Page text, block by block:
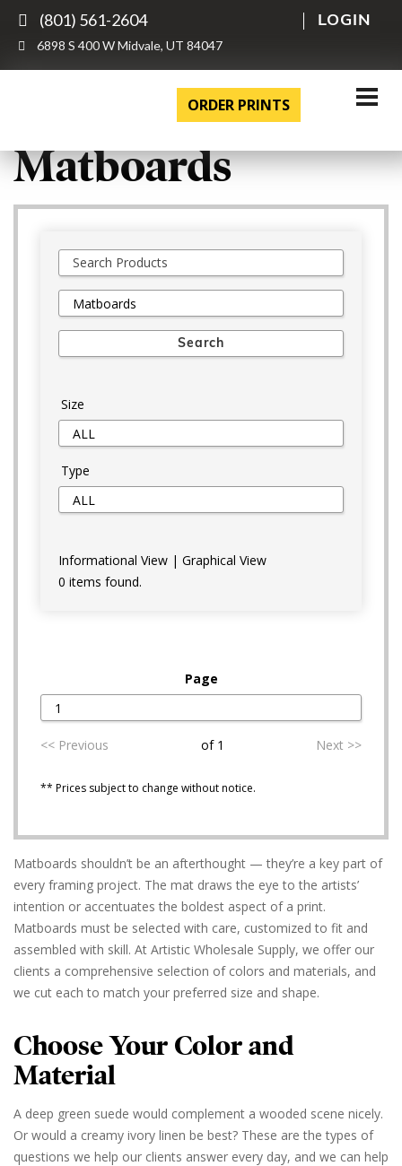
(801) 561-2604
6898 S 400 W Midvale, UT 84047
LOGIN
ORDER PRINTS
Matboards
Size
Type
Informational View | Graphical View
0 items found.
Page
of 1
<< Previous Next >>
** Prices subject to change without notice.
Matboards shouldn’t be an afterthought — they’re a key part of
every framing project. The mat draws the eye to the artists’
intention or accentuates the boldest aspect of a print.
Matboards must be selected with care, customized to fit and
assembled with skill. At Artistic Wholesale Supply, we offer our
clients a comprehensive selection of colors and materials, and
we cut each to match your preferred size and shape.
Choose Your Color and
Material
A deep green suede would complement a wooded scene nicely.
Or would a creamy ivory linen be best? These are the types of
questions we help our clients answer every day, and we can help